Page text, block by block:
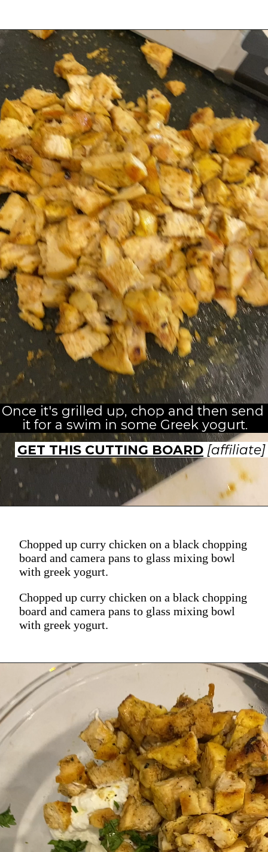
Once it's grilled up, chop and then send
it for a swim in some Greek yogurt.
GET THIS CUTTING BOARD [affiliate]
Chopped up curry chicken on a black chopping
board and camera pans to glass mixing bowl
with greek yogurt.
Chopped up curry chicken on a black chopping
board and camera pans to glass mixing bowl
with greek yogurt.